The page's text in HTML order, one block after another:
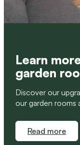
Learn
garden
Discover our
our garden rooms
Read more